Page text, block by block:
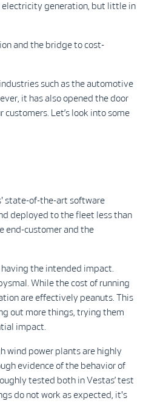
electricity generation, but little in
and the bridge to cost-
such as the automotive
it has also opened the door
Let’s look into some
state-of-the-art software
deployed to the fleet less than
end-customer and the
the intended impact.
While the cost of running
are effectively peanuts. This
out more things, trying them
impact.
wind power plants are highly
evidence of the behavior of
tested both in Vestas’ test
do not work as expected, it's